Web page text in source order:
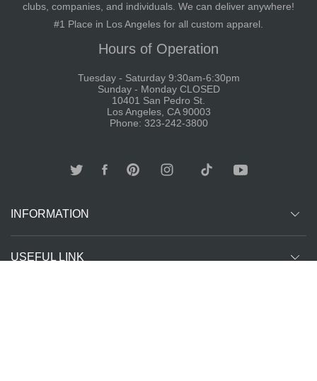
clubs, companies, and individuals. We can deliver anywhere!
#1 Place in Los Angeles for all custom apparel.
Hours of Operation
Tuesday - Saturday 9:30am-6:30pm
Sunday - Monday CLOSED
10401 San Pedro St.
Los Angeles, CA 90003
Phone: 323-242-3800
INFORMATION
USEFUL LINK